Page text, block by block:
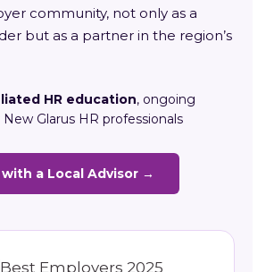
community, not only as a
but as a partner in the region’s
HR education, ongoing
Glarus HR professionals
a Local Advisor →